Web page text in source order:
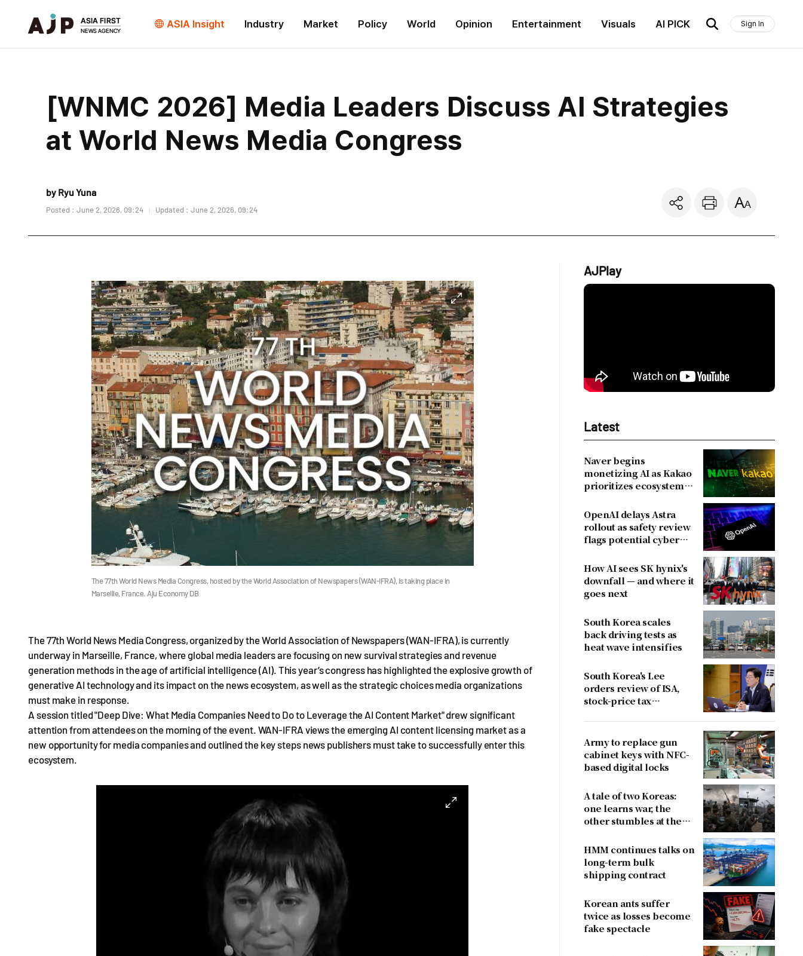
ASIA Insight Industry Market Policy World Opinion Entertainment Visuals AI PICK Sign In
[WNMC 2026] Media Leaders Discuss AI Strategies
at World News Media Congress
by Ryu Yuna
Posted : June 2, 2026, 09:24 Updated : June 2, 2026, 09:24
The 77th World News Media Congress, hosted by the World Association of Newspapers (WAN-IFRA), is taking place in
Marseille, France. Aju Economy DB
The 77th World News Media Congress, organized by the World Association of Newspapers (WAN-IFRA), is currently
underway in Marseille, France, where global media leaders are focusing on new survival strategies and revenue
generation methods in the age of artificial intelligence (AI). This year’s congress has highlighted the explosive growth of
generative AI technology and its impact on the news ecosystem, as well as the strategic choices media organizations
must make in response.
A session titled "Deep Dive: What Media Companies Need to Do to Leverage the AI Content Market" drew significant
attention from attendees on the morning of the event. WAN-IFRA views the emerging AI content licensing market as a
new opportunity for media companies and outlined the key steps news publishers must take to successfully enter this
ecosystem.
AJPlay
Latest
Naver begins
monetizing AI as Kakao
prioritizes ecosystem
revenue
OpenAI delays Astra
rollout as safety review
flags potential cyber
How AI sees SK hynix's
downfall — and where it
goes next
South Korea scales
back driving tests as
heat wave intensifies
South Korea's Lee
orders review of ISA,
stock-price tax
criticism
Army to replace gun
cabinet keys with NFC-
based digital locks
A tale of two Koreas:
one learns war, the
other stumbles at the
HMM continues talks on
long-term bulk
shipping contract
Korean ants suffer
twice as losses become
fake spectacle